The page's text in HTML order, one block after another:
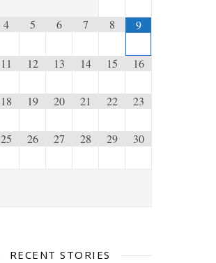
4 5 6 7 8 9
11 12 13 14 15 16
18 19 20 21 22 23
25 26 27 28 29 30
RECENT STORIES